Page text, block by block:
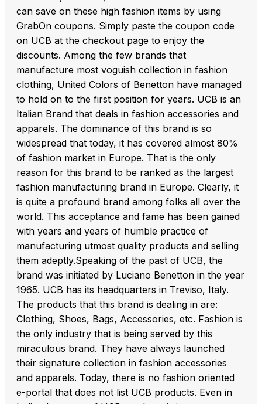
can save on these high fashion items by using
GrabOn coupons. Simply paste the coupon code
on UCB at the checkout page to enjoy the
discounts. Among the few brands that
manufacture most voguish collection in fashion
clothing, United Colors of Benetton have managed
to hold on to the first position for years. UCB is an
Italian Brand that deals in fashion accessories and
apparels. The dominance of this brand is so
widespread that today, it has covered almost 80%
of fashion market in Europe. That is the only
reason for this brand to be ranked as the largest
fashion manufacturing brand in Europe. Clearly, it
is quite a profound brand among folks all over the
world. This acceptance and fame has been gained
with years and years of humble practice of
manufacturing utmost quality products and selling
them adeptly.Speaking of the past of UCB, the
brand was initiated by Luciano Benetton in the year
1965. UCB has its headquarters in Treviso, Italy.
The products that this brand is dealing in are:
Clothing, Shoes, Bags, Accessories, etc. Fashion is
the only industry that is being served by this
miraculous brand. They have always launched
their signature collection in fashion accessories
and apparels. Today, there is no fashion oriented
e-portal that does not list UCB products. Even in